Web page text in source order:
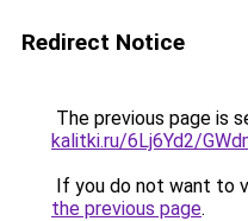
Redirect Notice
The previous page is
kalitki.ru/6Lj6Yd2/
If you do not want to
the previous page.